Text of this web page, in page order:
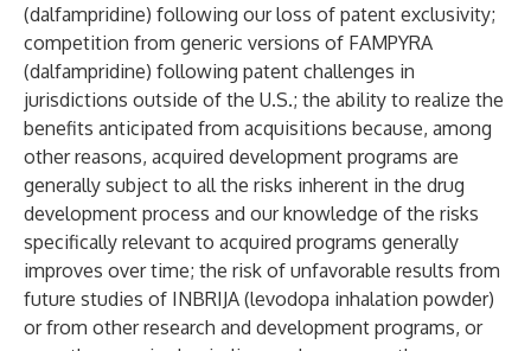
(dalfampridine) following our loss of patent exclusivity;
competition from generic versions of FAMPYRA
(dalfampridine) following patent challenges in
jurisdictions outside of the U.S.; the ability to realize the
benefits anticipated from acquisitions because, among
other reasons, acquired development programs are
generally subject to all the risks inherent in the drug
development process and our knowledge of the risks
specifically relevant to acquired programs generally
improves over time; the risk of unfavorable results from
future studies of INBRIJA (levodopa inhalation powder)
or from other research and development programs, or